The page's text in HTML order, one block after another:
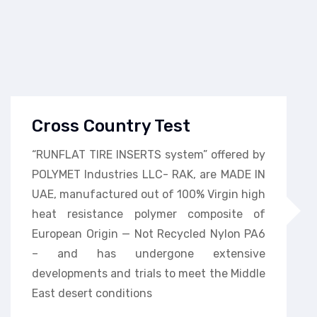
Cross Country Test
“RUNFLAT TIRE INSERTS system” offered by
POLYMET Industries LLC- RAK, are MADE IN
UAE, manufactured out of 100% Virgin high
heat resistance polymer composite of
European Origin — Not Recycled Nylon PA6
– and has undergone extensive
developments and trials to meet the Middle
East desert conditions